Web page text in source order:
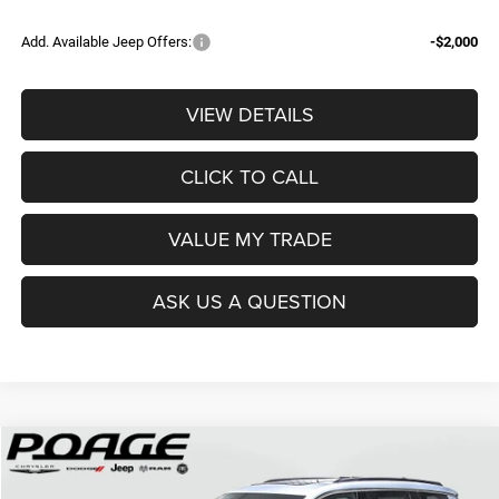
Add. Available Jeep Offers: -$2,000
VIEW DETAILS
CLICK TO CALL
VALUE MY TRADE
ASK US A QUESTION
2025Jeep Grand Cherokee
$10,100 $46,789
Compare Vehicle